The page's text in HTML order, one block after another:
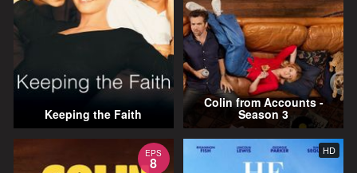
Keeping the Faith
Colin from Accounts -
Season 3
EPS
8
HD